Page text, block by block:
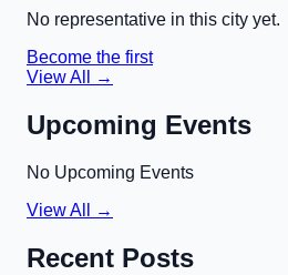
No representative in this city yet.
Become the first
View All →
Upcoming Events
No Upcoming Events
View All →
Recent Posts